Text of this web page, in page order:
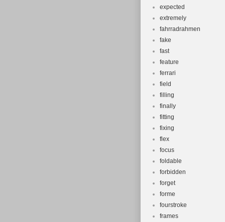
expected
extremely
fahrradrahmen
fake
fast
feature
ferrari
field
filling
finally
fitting
fixing
flex
focus
foldable
forbidden
forget
forme
fourstroke
frames